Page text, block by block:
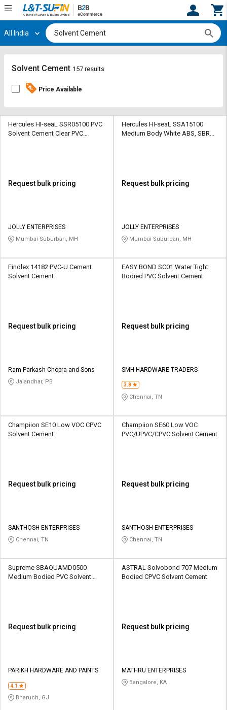
Hi, User
Track
By
Credit
L&T-
தமிழ்
Track
By
Credit
L&T-
தமிழ்
All India
Solvent Cement 157 results
Price Available
Hercules HI-seaL SSR05100 PVC
Solvent Cement Clear PVC
Request bulk pricing
JOLLY ENTERPRISES
Mumbai Suburban, MH
Hercules HI-seaL SSA15100
Medium Body White ABS, SBR
Request bulk pricing
JOLLY ENTERPRISES
Mumbai Suburban, MH
Finolex 14182 PVC-U Cement
Solvent Cement
Request bulk pricing
Ram Parkash Chopra and Sons
Jalandhar, PB
EASY BOND SC01 Water Tight
Bodied PVC Solvent Cement
Request bulk pricing
SMH HARDWARE TRADERS
3.8
Chennai, TN
Champiion SE10 Low VOC CPVC
Solvent Cement
Request bulk pricing
SANTHOSH ENTERPRISES
Chennai, TN
Champiion SE60 Low VOC
PVC/UPVC/CPVC Solvent Cement
Request bulk pricing
SANTHOSH ENTERPRISES
Chennai, TN
Supreme SBAQUAMD0500
Medium Bodied PVC Solvent
Request bulk pricing
PARIKH HARDWARE AND PAINTS
4.1
Bharuch, GJ
ASTRAL Solvobond 707 Medium
Bodied CPVC Solvent Cement
Request bulk pricing
MATHRU ENTERPRISES
Bangalore, KA